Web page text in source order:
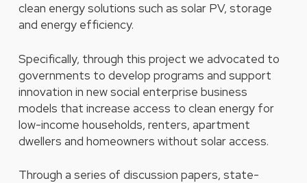
clean energy solutions such as solar PV, storage
and energy efficiency.
Specifically, through this project we advocated to
governments to develop programs and support
innovation in new social enterprise business
models that increase access to clean energy for
low-income households, renters, apartment
dwellers and homeowners without solar access.
Through a series of discussion papers, state-